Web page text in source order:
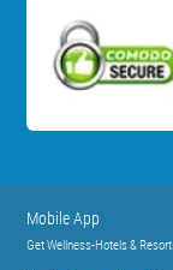
Mobile App
Get Wellness-Hotels &